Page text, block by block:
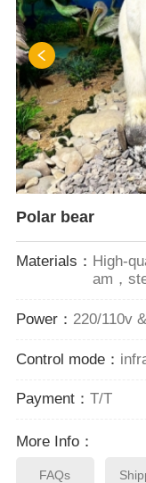
Polar bear
Materials： High-
am，
Power： 220/110v
Control mode：
Payment： T/T
More Info：
FAQs